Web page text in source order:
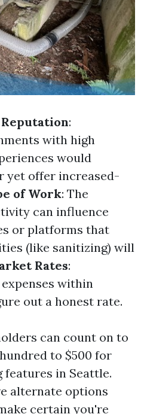
:
with high
would
yet offer increased-
of Work: The
can influence
or platforms that
(like sanitizing) will
Rates:
within
out a honest rate.
can count on to
to $500 for
features in Seattle.
alternate options
certain you're